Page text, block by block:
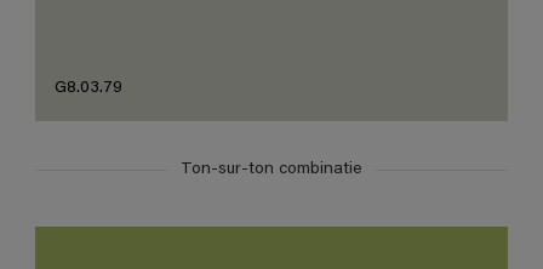
G8.03.79
Ton-sur-ton combinatie